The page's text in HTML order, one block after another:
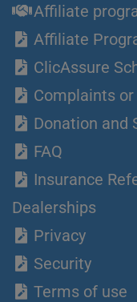
Affiliate
Affiliate
ClicAssure
Complaints
Donation and
FAQ
Insurance
Dealerships
Privacy
Security
Terms of use